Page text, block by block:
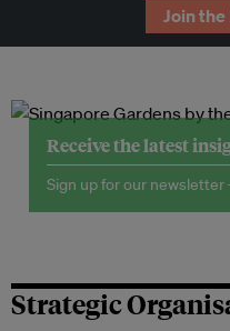
Join
Receive the latest
Sign up for our newsletter
Strategic